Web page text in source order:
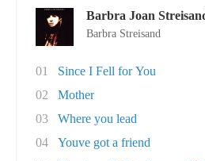
Barbra Joan
Barbra Streisand
01
Since I Fell for You
02
Mother
03
Where you lead
04
Youve got a friend